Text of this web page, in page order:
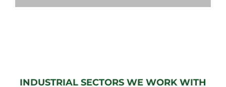
Gallery
INDUSTRIAL SECTORS WE WORK WITH